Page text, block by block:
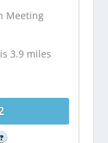
Meeting
is 3.9 miles
?